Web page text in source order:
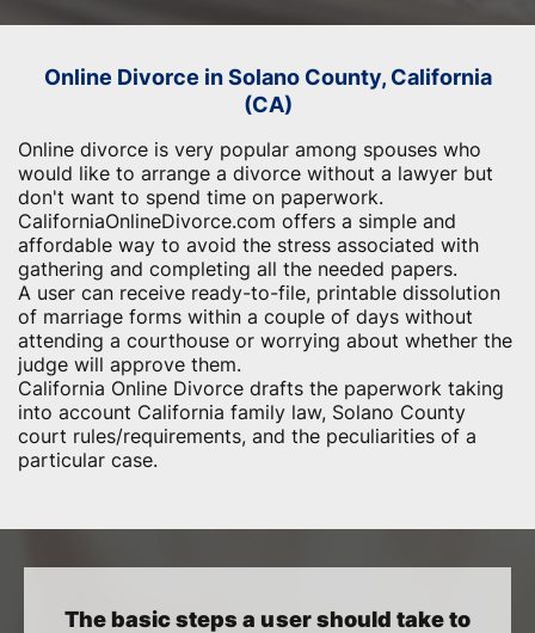
Online Divorce in Solano County, California
(CA)
Online divorce is very popular among spouses who
would like to arrange a divorce without a lawyer but
don't want to spend time on paperwork.
CaliforniaOnlineDivorce.com offers a simple and
affordable way to avoid the stress associated with
gathering and completing all the needed papers.
A user can receive ready-to-file, printable dissolution
of marriage forms within a couple of days without
attending a courthouse or worrying about whether the
judge will approve them.
California Online Divorce drafts the paperwork taking
into account California family law, Solano County
court rules/requirements, and the peculiarities of a
particular case.
The basic steps a user should take to